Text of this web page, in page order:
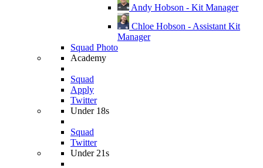
Andy Hobson - Kit Manager
Chloe Hobson - Assistant Kit
Manager
Squad Photo
Academy
Squad
Apply
Twitter
Under 18s
Squad
Twitter
Under 21s